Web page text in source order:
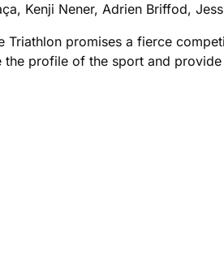
Kenji Nener, Adrien Briffod,
Triathlon promises a fierce
profile of the sport and